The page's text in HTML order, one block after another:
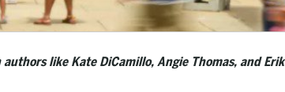
like Kate DiCamillo, Angie Thomas, and Erik